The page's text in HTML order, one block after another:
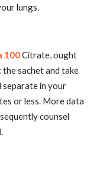
lungs.
100Citrate, ought
the sachet and take
separate in your
or less. More data
counsel
.